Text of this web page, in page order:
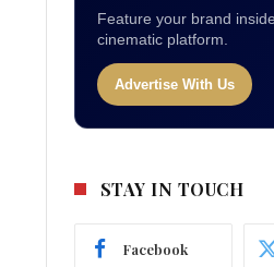
Feature your brand
cinematic platform.
Advertise With Us
STAY IN TOUCH
Facebook